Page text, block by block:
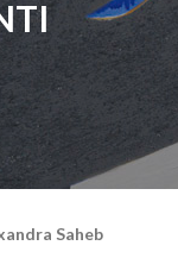
Saheb